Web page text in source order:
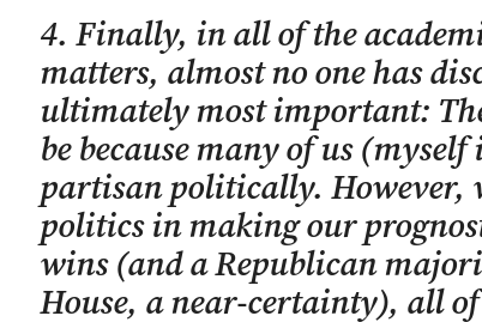
4. Finally, in all of the
matters, almost no one has
ultimately most important:
be because many of us
partisan politically. However,
politics in making our
wins (and a Republican
House, a near-certainty), all